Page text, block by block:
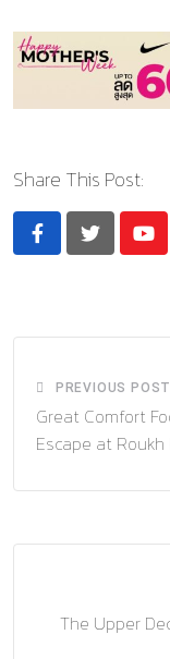
Share This Post:
PREVIOUS POST
Great Comfort
Escape at Roukh
The Upper